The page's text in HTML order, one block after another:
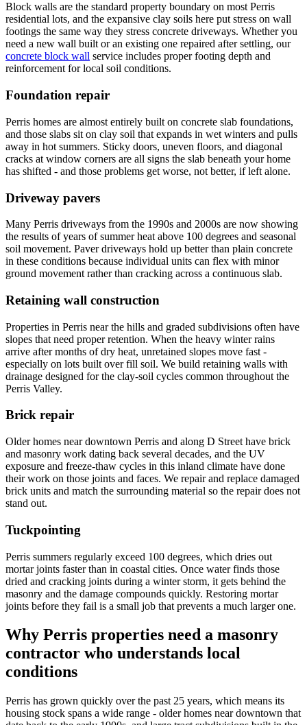
Block walls are the standard property boundary on most Perris
residential lots, and the expansive clay soils here put stress on wall
footings the same way they stress concrete driveways. Whether you
need a new wall built or an existing one repaired after settling, our
concrete block wall service includes proper footing depth and
reinforcement for local soil conditions.
Foundation repair
Perris homes are almost entirely built on concrete slab foundations,
and those slabs sit on clay soil that expands in wet winters and pulls
away in hot summers. Sticky doors, uneven floors, and diagonal
cracks at window corners are all signs the slab beneath your home
has shifted - and those problems get worse, not better, if left alone.
Driveway pavers
Many Perris driveways from the 1990s and 2000s are now showing
the results of years of summer heat above 100 degrees and seasonal
soil movement. Paver driveways hold up better than plain concrete
in these conditions because individual units can flex with minor
ground movement rather than cracking across a continuous slab.
Retaining wall construction
Properties in Perris near the hills and graded subdivisions often have
slopes that need proper retention. When the heavy winter rains
arrive after months of dry heat, unretained slopes move fast -
especially on lots built over fill soil. We build retaining walls with
drainage designed for the clay-soil cycles common throughout the
Perris Valley.
Brick repair
Older homes near downtown Perris and along D Street have brick
and masonry work dating back several decades, and the UV
exposure and freeze-thaw cycles in this inland climate have done
their work on those joints and faces. We repair and replace damaged
brick units and match the surrounding material so the repair does not
stand out.
Tuckpointing
Perris summers regularly exceed 100 degrees, which dries out
mortar joints faster than in coastal cities. Once water finds those
dried and cracking joints during a winter storm, it gets behind the
masonry and the damage compounds quickly. Restoring mortar
joints before they fail is a small job that prevents a much larger one.
Why Perris properties need a masonry
contractor who understands local
conditions
Perris has grown quickly over the past 25 years, which means its
housing stock spans a wide range - older homes near downtown that